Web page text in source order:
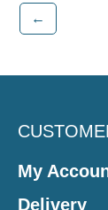
←
My
Delivery